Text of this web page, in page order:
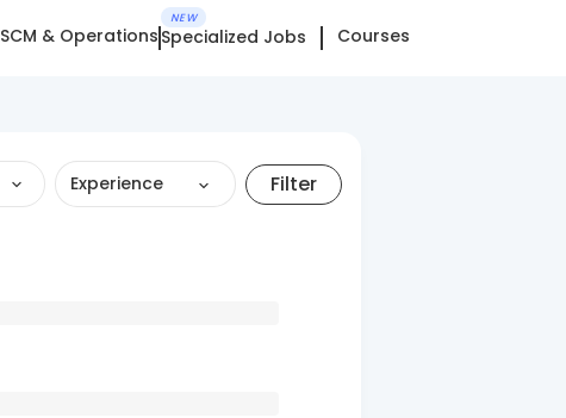
SCM & Operations
NEW
Specialized Jobs Courses
Experience Filter